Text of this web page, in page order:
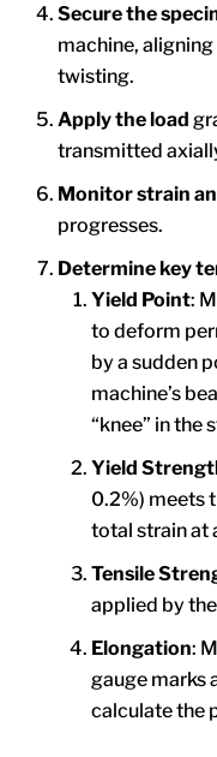
Secure the
machine,
twisting.
Apply the load
transmitted
Monitor strain
progresses.
Determine key
Yield Point:
to deform
by a sudden
machine’s
“knee” in the
Yield
0.2%) meets
total strain at
Tensile
applied by
Elongation:
gauge marks
calculate the